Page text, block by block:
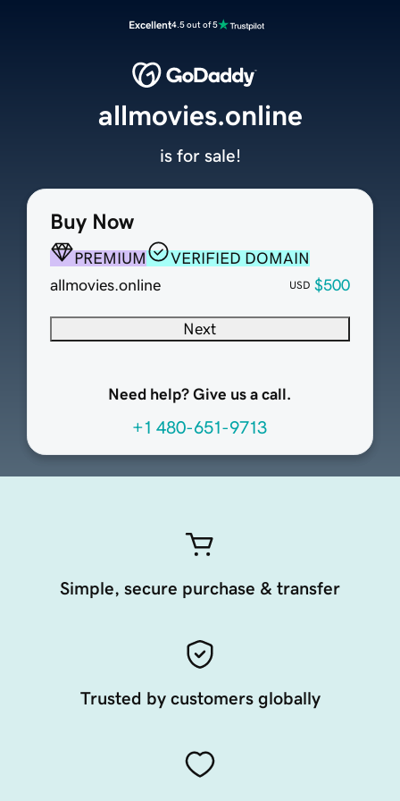
Excellent4.5 out of 5
Buy Now
PREMIUM
VERIFIED DOMAIN
allmovies.online
USD $500
Next
Need help? Give us a call.
+1 480-651-9713
allmovies.online
is for sale!
Simple, secure purchase & transfer
Trusted by customers globally